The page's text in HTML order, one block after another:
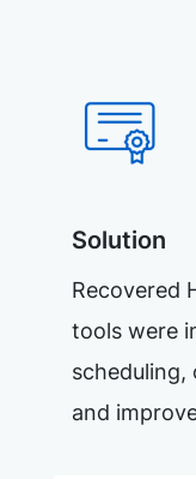
Solution
Recovered
tools were
scheduling,
and